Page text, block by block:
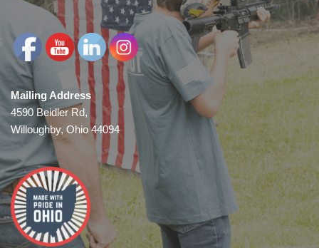
Mailing Address
4590 Beidler Rd,
Willoughby, Ohio 44094